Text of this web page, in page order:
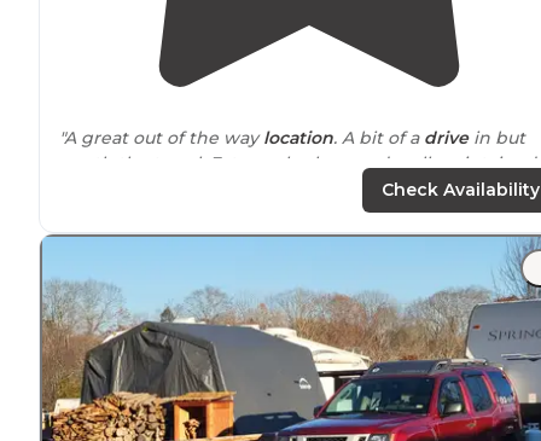
"A great out of the waylocation . A bit of a drivein but
worth the travel. Extremely clean and well maintained
Check Availability